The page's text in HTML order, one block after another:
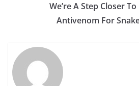
We’re A Step Closer
Antivenom For